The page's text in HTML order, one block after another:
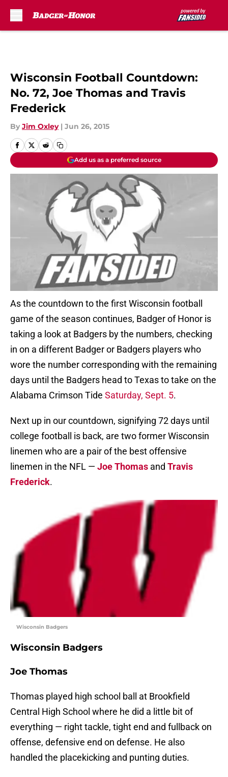
Wisconsin Football Countdown:
No. 72, Joe Thomas and Travis
Frederick
By Jim Oxley | Jun 26, 2015
Add us as a preferred source
As the countdown to the first Wisconsin football
game of the season continues, Badger of Honor is
taking a look at Badgers by the numbers, checking
in on a different Badger or Badgers players who
wore the number corresponding with the remaining
days until the Badgers head to Texas to take on the
Alabama Crimson Tide Saturday, Sept. 5.
Next up in our countdown, signifying 72 days until
college football is back, are two former Wisconsin
linemen who are a pair of the best offensive
linemen in the NFL — Joe Thomas and Travis
Frederick.
Wisconsin Badgers
Wisconsin Badgers
Joe Thomas
Thomas played high school ball at Brookfield
Central High School where he did a little bit of
everything — right tackle, tight end and fullback on
offense, defensive end on defense. He also
handled the placekicking and punting duties.